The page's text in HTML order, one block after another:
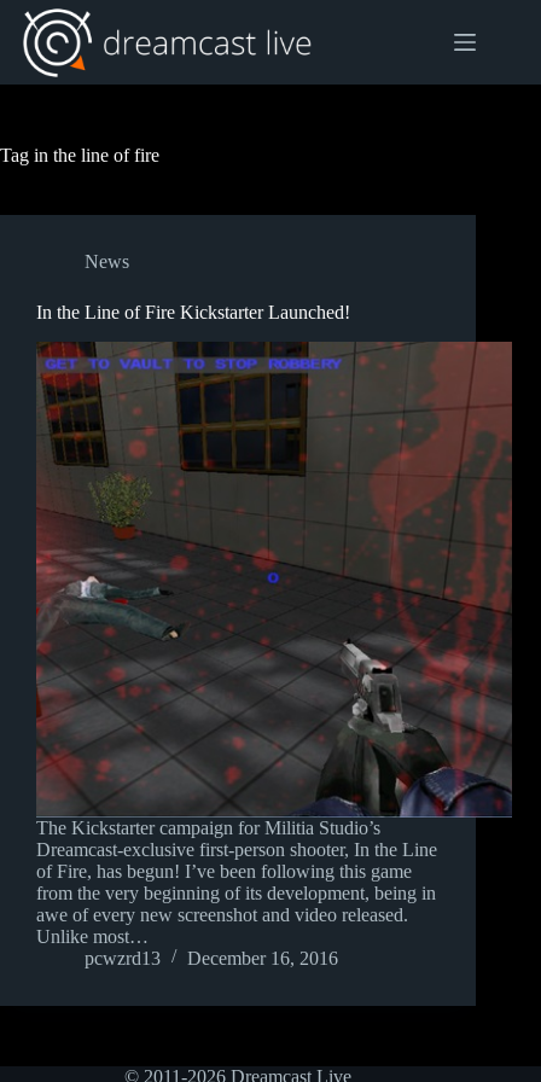
Skip
content
Tag in the line of fire
News
In the Line of Fire Kickstarter Launched!
The Kickstarter campaign for Militia Studio’s
Dreamcast-exclusive first-person shooter, In the Line
of Fire, has begun! I’ve been following this game
from the very beginning of its development, being in
awe of every new screenshot and video released.
Unlike most…
pcwzrd13
December 16, 2016
© 2011-2026 Dreamcast Live